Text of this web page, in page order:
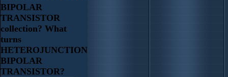
BIPOLAR
TRANSISTOR
collection? What
turns
HETEROJUNCTION
BIPOLAR
TRANSISTOR?